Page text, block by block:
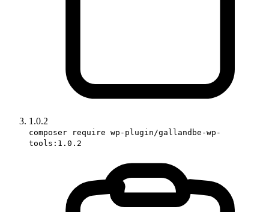
1.0.2
composer require wp-plugin/gallandbe-wp-
tools:1.0.2